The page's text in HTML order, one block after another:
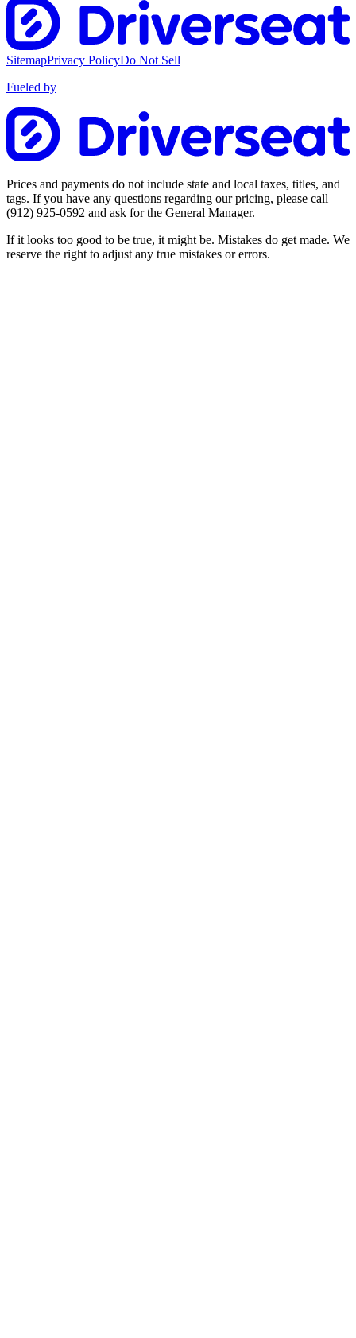
SitemapPrivacy PolicyDo Not Sell
Fueled by
Prices and payments do not include state and local taxes, titles, and
tags. If you have any questions regarding our pricing, please call
(912) 925-0592 and ask for the General Manager.
If it looks too good to be true, it might be. Mistakes do get made. We
reserve the right to adjust any true mistakes or errors.